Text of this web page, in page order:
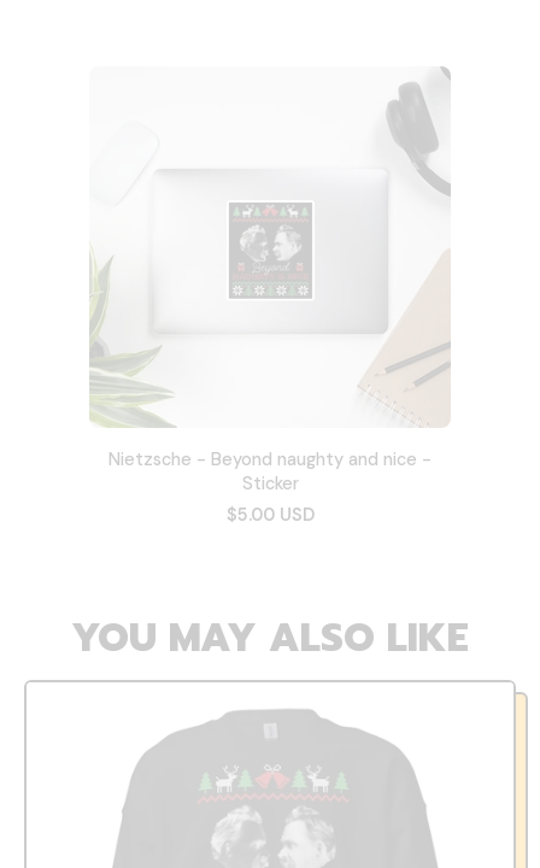
Nietzsche - Beyond naughty and nice -
Sticker
$5.00 USD
YOU MAY ALSO LIKE